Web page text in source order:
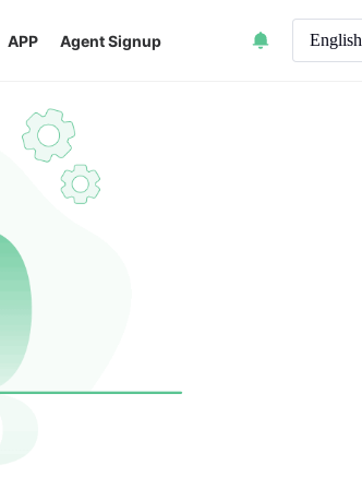
APP Agent Signup English